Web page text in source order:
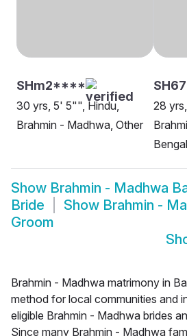
SHm2****
30 yrs, 5' 5"", Hindu,
Brahmin - Madhwa, Other
28
Show Brahmin - Madhwa
Bride
Show Brahmin -
Groom
Brahmin - Madhwa matrimony in
method for local communities and
eligible Brahmin - Madhwa brides
Since many Brahmin - Madhwa